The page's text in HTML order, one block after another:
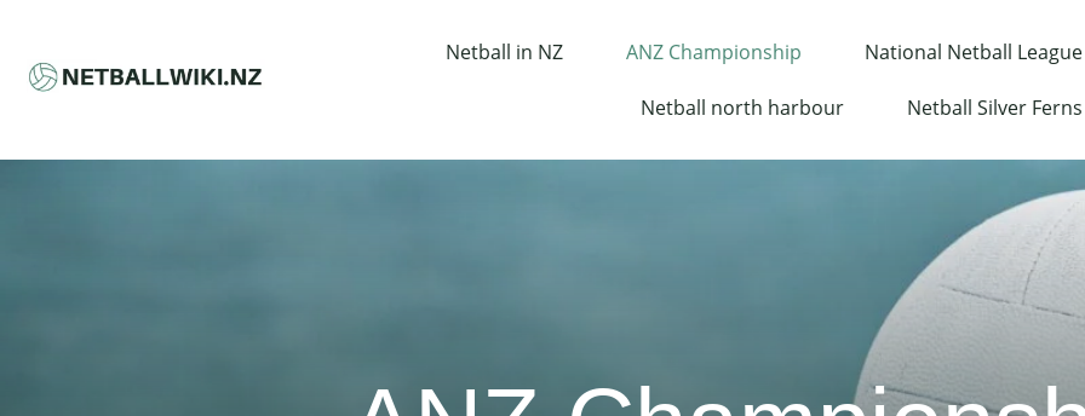
Netball in NZ ANZ Championship National Netball League
Netball north harbour Netball Silver Ferns